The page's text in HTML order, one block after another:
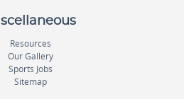
Resources
Our Gallery
Sports Jobs
Sitemap